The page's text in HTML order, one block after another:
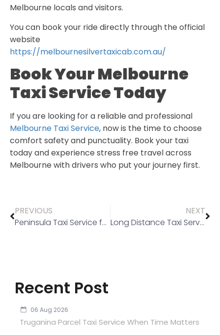
Melbourne locals and visitors.
You can book your ride directly through the official
website
https://melbournesilvertaxicab.com.au/
Book Your Melbourne
Taxi Service Today
If you are looking for a reliable and professional
Melbourne Taxi Service, now is the time to choose
comfort safety and punctuality. Book your taxi
today and experience stress free travel across
Melbourne with drivers who put your journey first.
PREVIOUS
Peninsula Taxi Service for Safe and Reliable Airport Transfers in Australia
NEXT
Long Distance Taxi Service in Melbourne
Recent Post
06 Aug 2026
Truganina Parcel Taxi Service When Time Matters